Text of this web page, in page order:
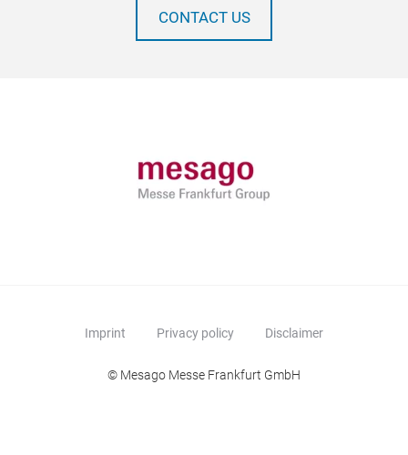
CONTACT US
Imprint Privacy policy Disclaimer
© Mesago Messe Frankfurt GmbH